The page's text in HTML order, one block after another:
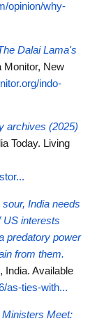
opinion/why-
Dalai Lama's
Monitor, New
indo-
archives (2025)
Today. Living
India needs
US interests
predatory power
from them.
India. Available
as-ties-with...
Meet: